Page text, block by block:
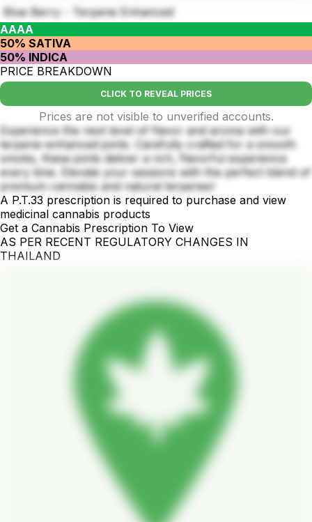
Blue Berry - Terpene Enhanced
AAAA
50% SATIVA
50% INDICA
PRICE BREAKDOWN
CLICK TO REVEAL PRICES
Prices are not visible to unverified accounts.
Experience the next level of flavor and aroma with our
terpene-enhanced joints. Carefully crafted for a smooth
smoke, these joints deliver a rich, flavorful experience
every time. Elevate your sessions with the perfect blend of
premium cannabis and natural terpenes!
A P.T.33 prescription is required to purchase and view
medicinal cannabis products
Get a Cannabis Prescription To View
AS PER RECENT REGULATORY CHANGES IN
THAILAND